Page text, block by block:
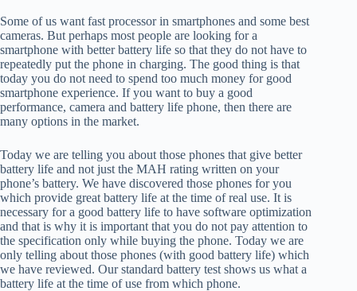
Some of us want fast processor in smartphones and some best
cameras. But perhaps most people are looking for a
smartphone with better battery life so that they do not have to
repeatedly put the phone in charging. The good thing is that
today you do not need to spend too much money for good
smartphone experience. If you want to buy a good
performance, camera and battery life phone, then there are
many options in the market.
Today we are telling you about those phones that give better
battery life and not just the MAH rating written on your
phone’s battery. We have discovered those phones for you
which provide great battery life at the time of real use. It is
necessary for a good battery life to have software optimization
and that is why it is important that you do not pay attention to
the specification only while buying the phone. Today we are
only telling about those phones (with good battery life) which
we have reviewed. Our standard battery test shows us what a
battery life at the time of use from which phone.